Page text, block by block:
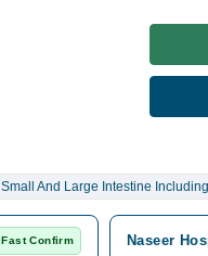
Small And Large Intestine
Fast Confirm Naseer